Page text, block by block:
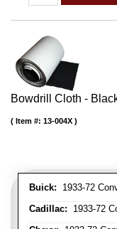
Bowdrill Cloth -
Buick: 1933-72
Cadillac: 1933-72
Item #: 13-004X